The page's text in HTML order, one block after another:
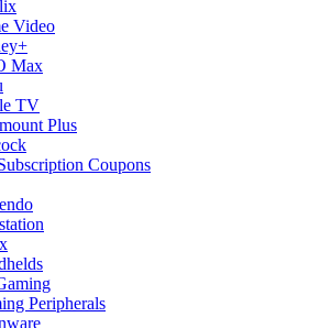
Video
Max
TV
Plus
Coupons
Peripherals